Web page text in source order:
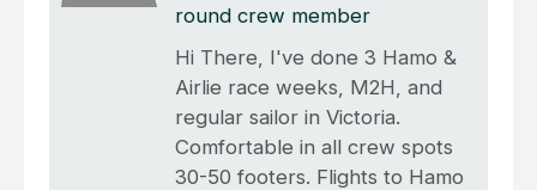
round crew member
Hi There, I've done 3 Hamo &
Airlie race weeks, M2H, and
regular sailor in Victoria.
Comfortable in all crew spots
30-50 footers. Flights to Hamo